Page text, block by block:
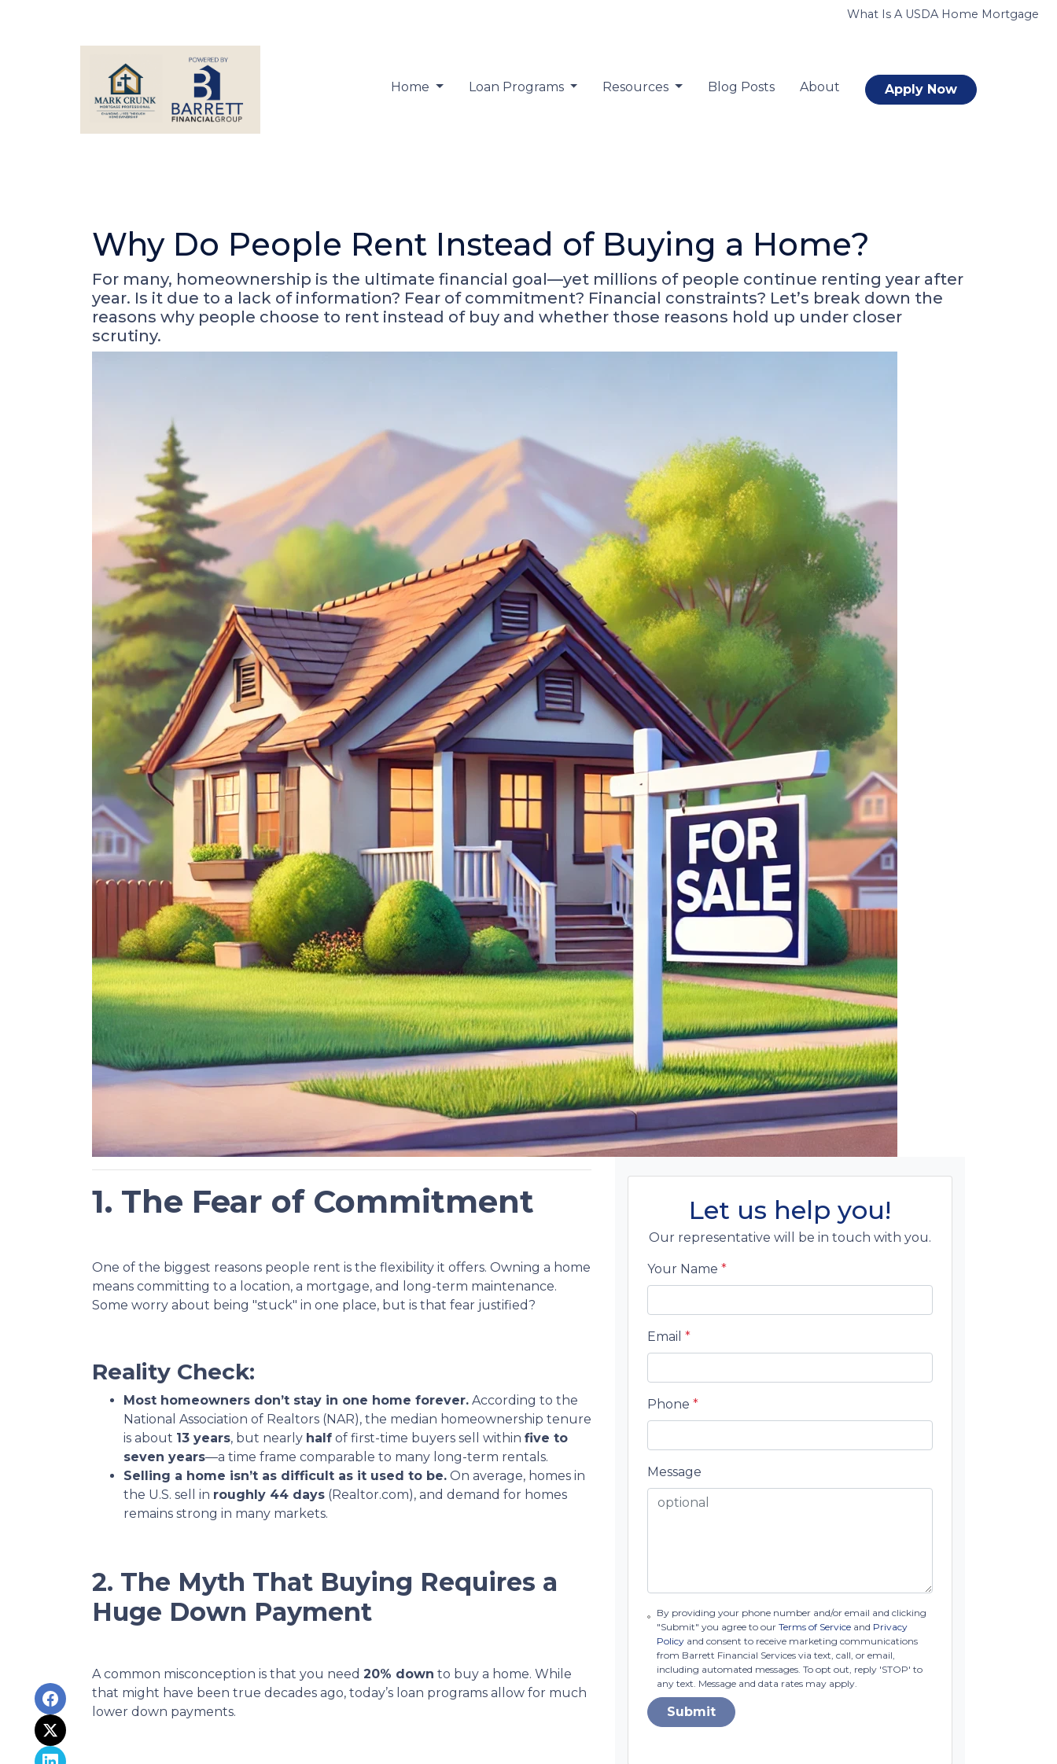
What Is A USDA Home Mortgage
Home Loan Programs Resources Blog Posts About Apply Now
Why Do People Rent Instead of Buying a Home?
For many, homeownership is the ultimate financial goal—yet millions of people continue renting year after
year. Is it due to a lack of information? Fear of commitment? Financial constraints? Let’s break down the
reasons why people choose to rent instead of buy and whether those reasons hold up under closer
scrutiny.
1. The Fear of Commitment
One of the biggest reasons people rent is the flexibility it offers. Owning a home
means committing to a location, a mortgage, and long-term maintenance.
Some worry about being "stuck" in one place, but is that fear justified?
Reality Check:
Most homeowners don’t stay in one home forever. According to the
National Association of Realtors (NAR), the median homeownership tenure
is about 13 years, but nearly half of first-time buyers sell within five to
seven years—a time frame comparable to many long-term rentals.
Selling a home isn’t as difficult as it used to be. On average, homes in
the U.S. sell in roughly 44 days (Realtor.com), and demand for homes
remains strong in many markets.
2. The Myth That Buying Requires a
Huge Down Payment
A common misconception is that you need 20% down to buy a home. While
that might have been true decades ago, today’s loan programs allow for much
lower down payments.
Let us help you!
Our representative will be in touch with you.
Your Name *
Email *
Phone *
Message
By providing your phone number and/or email and clicking
"Submit" you agree to our Terms of Serviceand Privacy
Policyand consent to receive marketing communications
from Barrett Financial Services via text, call, or email,
including automated messages. To opt out, reply 'STOP' to
any text. Message and data rates may apply.
Submit